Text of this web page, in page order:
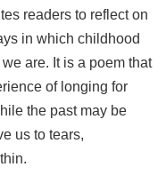
readers to reflect on
in which childhood
are. It is a poem that
of longing for
the past may be
us to tears,